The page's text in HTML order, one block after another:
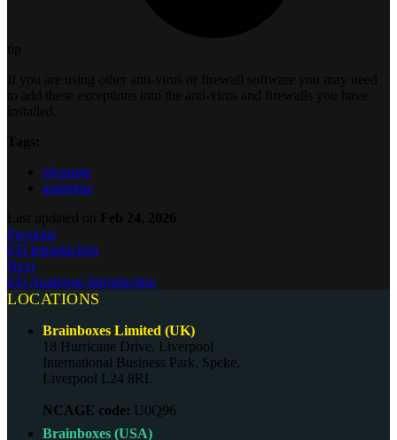
ed-range
analogue
Previous
ED Introduction
Next
ED Analogue Introduction
LOCATIONS
Brainboxes Limited (UK)
18 Hurricane Drive, Liverpool
International Business Park, Speke,
Liverpool L24 8RL
NCAGE code: U0Q96
Brainboxes (USA)